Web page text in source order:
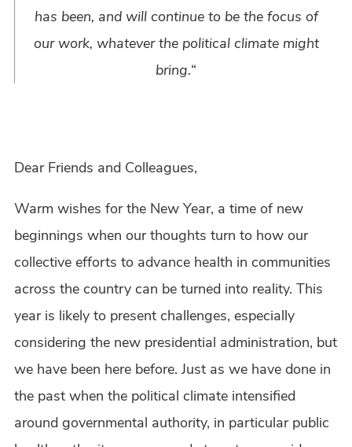
has been, and will continue to be the focus of
our work, whatever the political climate might
bring.“
Dear Friends and Colleagues,
Warm wishes for the New Year, a time of new
beginnings when our thoughts turn to how our
collective efforts to advance health in communities
across the country can be turned into reality. This
year is likely to present challenges, especially
considering the new presidential administration, but
we have been here before. Just as we have done in
the past when the political climate intensified
around governmental authority, in particular public